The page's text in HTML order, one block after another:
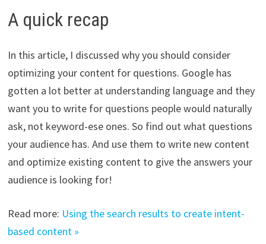
A quick recap
In this article, I discussed why you should consider
optimizing your content for questions. Google has
gotten a lot better at understanding language and they
want you to write for questions people would naturally
ask, not keyword-ese ones. So find out what questions
your audience has. And use them to write new content
and optimize existing content to give the answers your
audience is looking for!
Read more: Using the search results to create intent-
based content »